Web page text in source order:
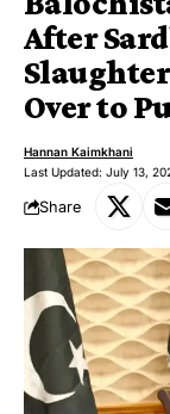
After
Over to
Last Updated: July 13,
Hannan Kaimkhani
Share